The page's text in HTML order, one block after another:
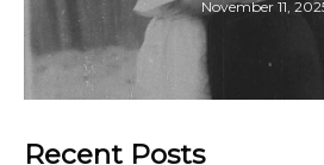
November 11,
Recent Posts